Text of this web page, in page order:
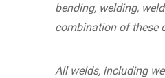
bending, welding,
combination of these
All welds, including